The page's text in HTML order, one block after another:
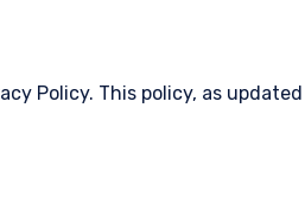
Policy. This policy, as